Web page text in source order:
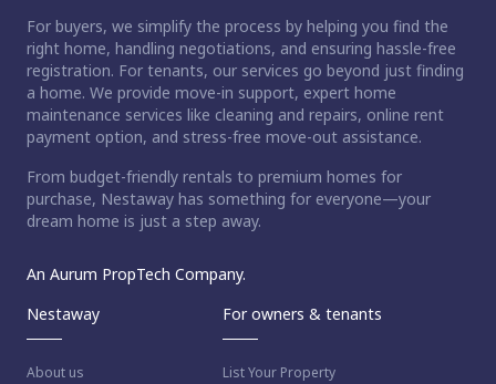
home?
For buyers, we simplify the process by helping you find the
right home, handling negotiations, and ensuring hassle-free
registration. For tenants, our services go beyond just finding
a home. We provide move-in support, expert home
maintenance services like cleaning and repairs, online rent
payment option, and stress-free move-out assistance.
From budget-friendly rentals to premium homes for
purchase, Nestaway has something for everyone—your
dream home is just a step away.
An Aurum PropTech Company.
Nestaway
About us
For owners & tenants
List Your Property